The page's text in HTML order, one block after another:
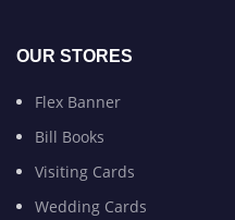
OUR STORES
Flex Banner
Bill Books
Visiting Cards
Wedding Cards